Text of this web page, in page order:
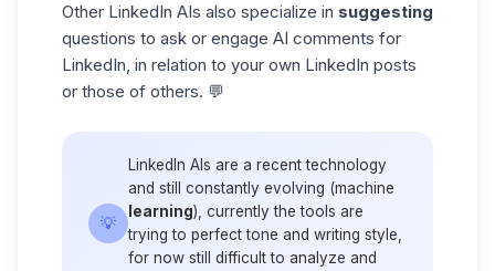
Other LinkedIn AIs also specialize in suggesting
questions to ask or engage AI comments for
LinkedIn, in relation to your own LinkedIn posts
or those of others. 💬
💡
LinkedIn AIs are a recent technology
and still constantly evolving (machine
learning), currently the tools are
trying to perfect tone and writing style,
for now still difficult to analyze and